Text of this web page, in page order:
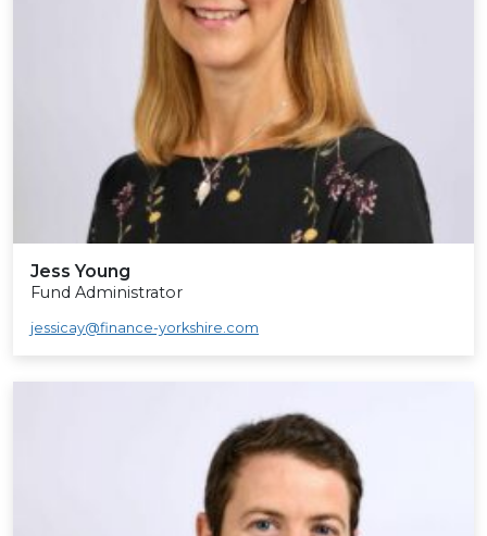
Jess Young
Fund Administrator
jessicay@finance-yorkshire.com